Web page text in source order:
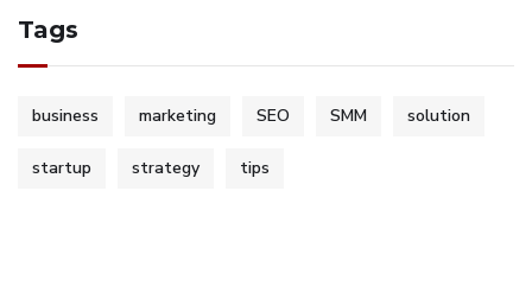
Tags
business marketing SEO SMM solution
startup strategy tips